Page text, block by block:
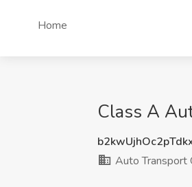
Home
Class A
Auto Transport